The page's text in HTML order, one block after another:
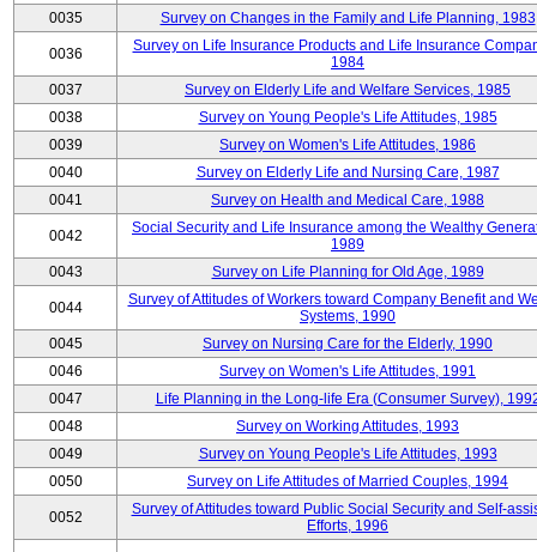
0035
Survey on Changes in the Family and Life Planning, 1983
0036
Survey on Life Insurance Products and Life Insurance
1984
0037
Survey on Elderly Life and Welfare Services, 1985
0038
Survey on Young People's Life Attitudes, 1985
0039
Survey on Women's Life Attitudes, 1986
0040
Survey on Elderly Life and Nursing Care, 1987
0041
Survey on Health and Medical Care, 1988
0042
Social Security and Life Insurance among the Wealthy
1989
0043
Survey on Life Planning for Old Age, 1989
0044
Survey of Attitudes of Workers toward Company Benefit and
Systems, 1990
0045
Survey on Nursing Care for the Elderly, 1990
0046
Survey on Women's Life Attitudes, 1991
0047
Life Planning in the Long-life Era (Consumer Survey),
0048
Survey on Working Attitudes, 1993
0049
Survey on Young People's Life Attitudes, 1993
0050
Survey on Life Attitudes of Married Couples, 1994
0052
Survey of Attitudes toward Public Social Security and Self-
Efforts, 1996